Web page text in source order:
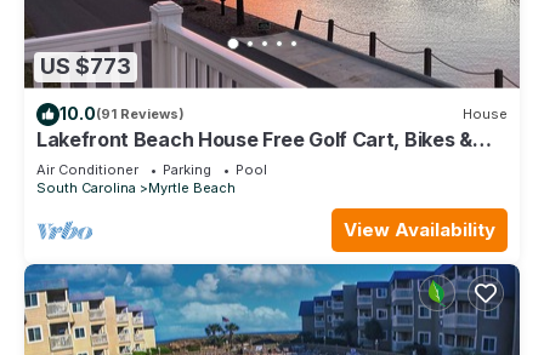
US $773
10.0(91 Reviews) House
Lakefront Beach House Free Golf Cart, Bikes &
Waterpark!
Air Conditioner Parking
Pool
South Carolina
Myrtle Beach
View Availability